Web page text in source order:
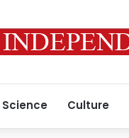
Science Culture